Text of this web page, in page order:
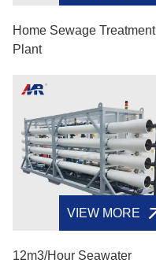
Home Sewage Treatment
Plant
VIEW MORE
12m3/hour Seawater